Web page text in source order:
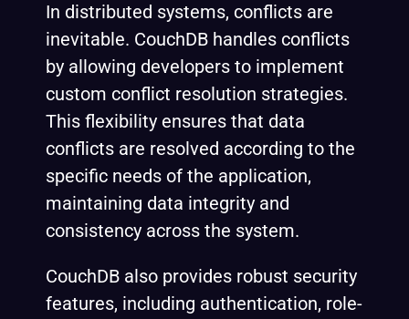
In distributed systems, conflicts are
inevitable. CouchDB handles conflicts
by allowing developers to implement
custom conflict resolution strategies.
This flexibility ensures that data
conflicts are resolved according to the
specific needs of the application,
maintaining data integrity and
consistency across the system.
CouchDB also provides robust security
features, including authentication, role-